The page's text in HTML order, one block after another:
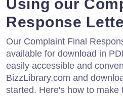
Using our
Response
Our Complaint Final
available for download in
easily accessible and
BizzLibrary.com and
started. Here's how to make